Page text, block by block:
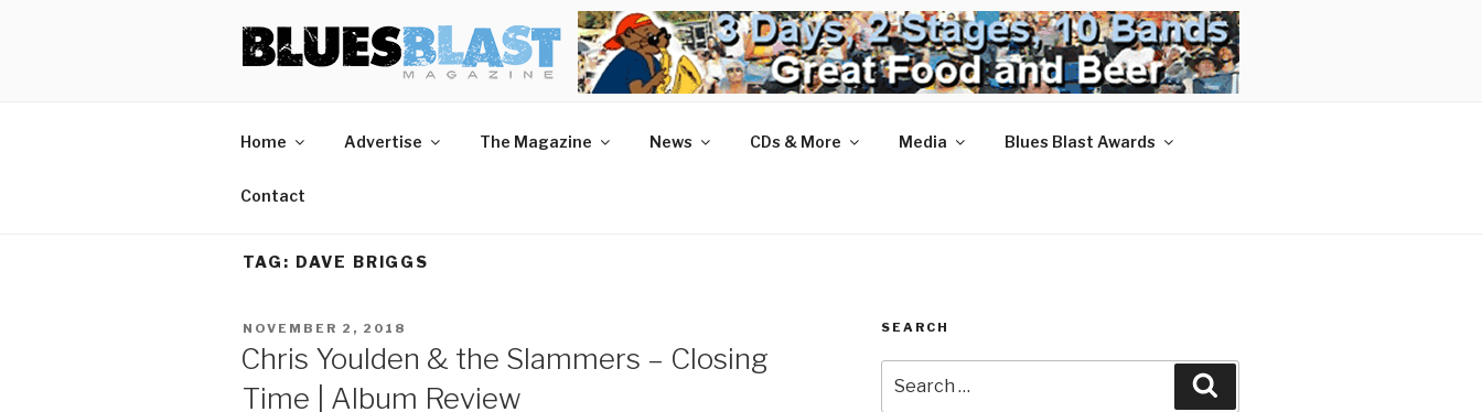
BLUES BLAST MAGAZINE
Home of Blues News, Reviews, and More.
Home Advertise The Magazine News CDs & More Media Blues Blast Awards
Contact
TAG: DAVE BRIGGS
POSTED
ON
NOVEMBER 2, 2018
Chris Youlden & the Slammers – Closing
Time | Album Review
SEARCH
for: